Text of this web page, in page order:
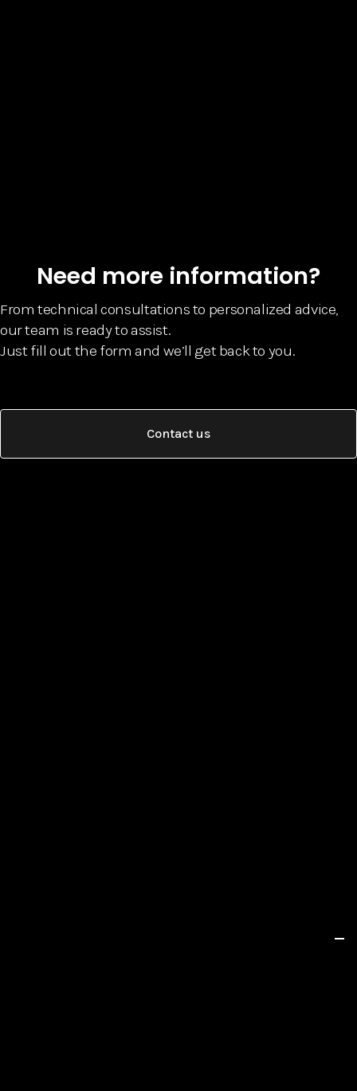
Need more information?
From technical consultations to personalized advice,
our team is ready to assist.
Just fill out the form and we’ll get back to you.
Contact us